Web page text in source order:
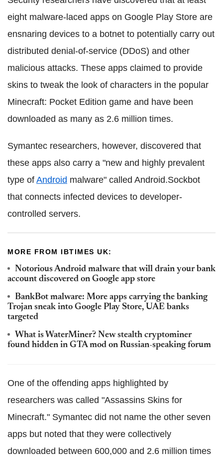
eight malware-laced apps on Google Play Store are
ensnaring devices to a botnet to potentially carry out
distributed denial-of-service (DDoS) and other
malicious attacks. These apps claimed to provide
skins to tweak the look of characters in the popular
Minecraft: Pocket Edition game and have been
downloaded as many as 2.6 million times.
Symantec researchers, however, discovered that
these apps also carry a "new and highly prevalent
type of Android malware" called Android.Sockbot
that connects infected devices to developer-
controlled servers.
MORE FROM IBTIMES UK:
Notorious Android malware that will drain your bank
account discovered on Google app store
BankBot malware: More apps carrying the banking
Trojan sneak into Google Play Store, UAE banks
targeted
What is WaterMiner? New stealth cryptominer
found hidden in GTA mod on Russian-speaking forum
One of the offending apps highlighted by
researchers was called "Assassins Skins for
Minecraft." Symantec did not name the other seven
apps but noted that they were collectively
downloaded between 600,000 and 2.6 million times